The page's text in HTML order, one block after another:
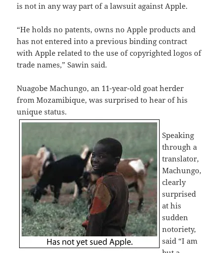
is not in any way part of a lawsuit against Apple.
“He holds no patents, owns no Apple products and
has not entered into a previous binding contract
with Apple related to the use of copyrighted logos of
trade names,” Sawin said.
Nuagobe Machungo, an 11-year-old goat herder
from Mozamibique, was surprised to hear of his
unique status.
Speaking
through a
translator,
Machungo,
clearly
surprised
at his
sudden
notoriety,
said “I am